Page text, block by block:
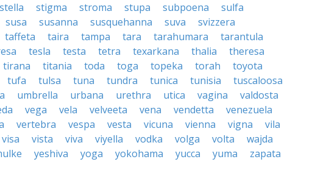
stella stigma stroma stupa subpoena
sulfa
susa susanna susquehanna suva
svizzera
taffeta taira tampa tara tarahumara
tarantula
tesla testa tetra texarkana thalia
theresa
tirana titania toda toga topeka torah
toyota
tufa tulsa tuna tundra tunica tunisia
tuscaloosa
umbrella urbana urethra utica vagina
valdosta
vega vela velveeta vena vendetta
venezuela
vertebra vespa vesta vicuna vienna vigna
vila
visa vista viva viyella vodka volga volta
wajda
yeshiva yoga yokohama yucca yuma
zapata